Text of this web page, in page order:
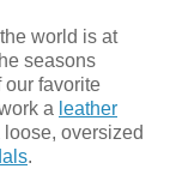
world is at
seasons
our favorite
a leather
oversized
.